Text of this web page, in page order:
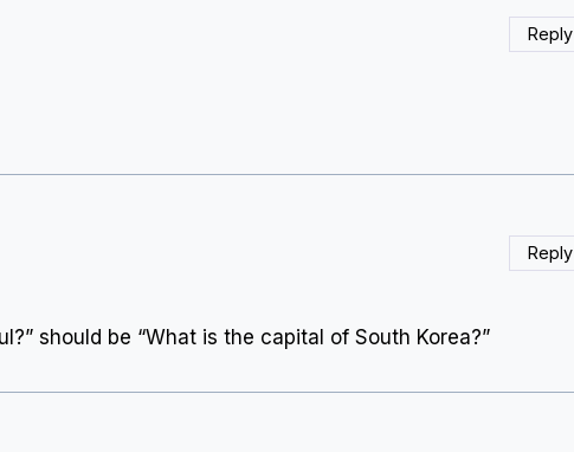
Reply
should be “What is the capital of South Korea?”
Reply